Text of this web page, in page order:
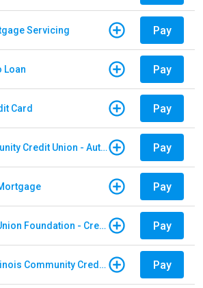
Servicing Pay
Loan Pay
Card Pay
Dupaco Community Credit Union - Auto Loan Pay
Pay
Marine Credit Union Foundation - Credit Card Pay
University of Illinois Community Credit Union - Auto Loan Pay